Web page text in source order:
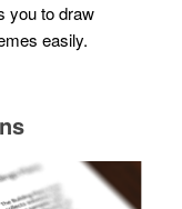
you to draw
easily.